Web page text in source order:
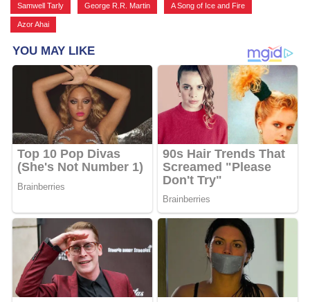
Samwell Tarly George R.R. Martin A Song of Ice and Fire
Azor Ahai